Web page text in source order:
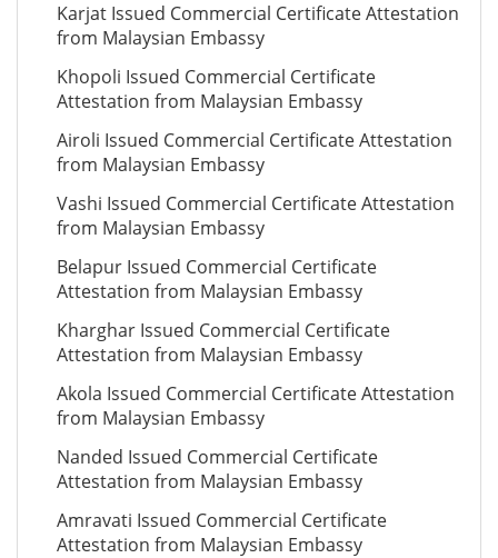
Karjat Issued Commercial Certificate Attestation
from Malaysian Embassy
Khopoli Issued Commercial Certificate
Attestation from Malaysian Embassy
Airoli Issued Commercial Certificate Attestation
from Malaysian Embassy
Vashi Issued Commercial Certificate Attestation
from Malaysian Embassy
Belapur Issued Commercial Certificate
Attestation from Malaysian Embassy
Kharghar Issued Commercial Certificate
Attestation from Malaysian Embassy
Akola Issued Commercial Certificate Attestation
from Malaysian Embassy
Nanded Issued Commercial Certificate
Attestation from Malaysian Embassy
Amravati Issued Commercial Certificate
Attestation from Malaysian Embassy